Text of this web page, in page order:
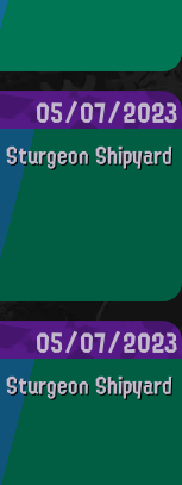
05/07/2023
Sturgeon Shipyard
05/07/2023
Sturgeon Shipyard